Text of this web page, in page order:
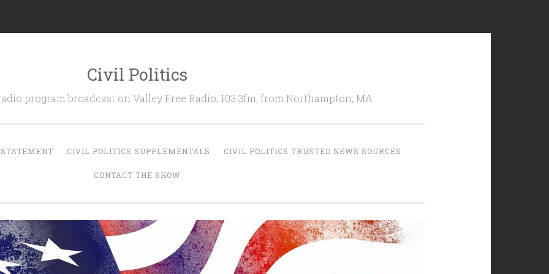
Civil Politics
program broadcast on Valley Free Radio, 103.3fm, from Northampton, MA
CIVIL POLITICS SUPPLEMENTALS CIVIL POLITICS TRUSTED NEWS SOURCES
CONTACT THE SHOW